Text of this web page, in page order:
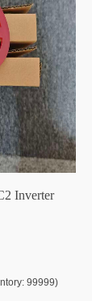
Inverter
99999)